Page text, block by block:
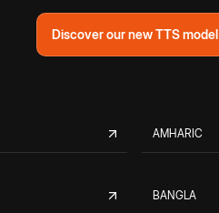
Discover our new TTS model
AMHARIC
BANGLA